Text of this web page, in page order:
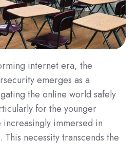
internet era, the
emerges as a
the online world safely
for the younger
immersed in
necessity transcends the